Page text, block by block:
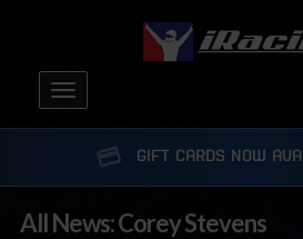
Toggle
navigation
GIFT CARDS NOW
All News: Corey Stevens